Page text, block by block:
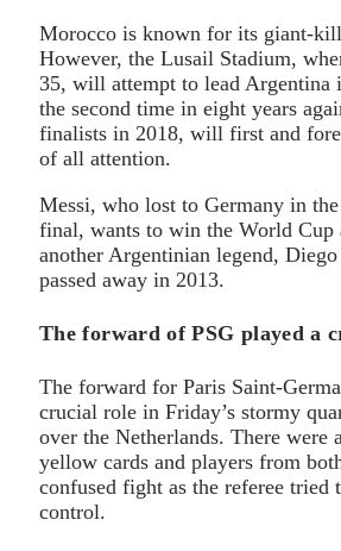
Morocco is known for its giant-
However, the Lusail Stadium,
35, will attempt to lead Argentina
the second time in eight years
finalists in 2018, will first and
of all attention.
Messi, who lost to Germany in
final, wants to win the World Cup
another Argentinian legend,
passed away in 2013.
The forward of PSG played a
The forward for Paris Saint-
crucial role in Friday’s stormy
over the Netherlands. There were
yellow cards and players from
confused fight as the referee tried
control.